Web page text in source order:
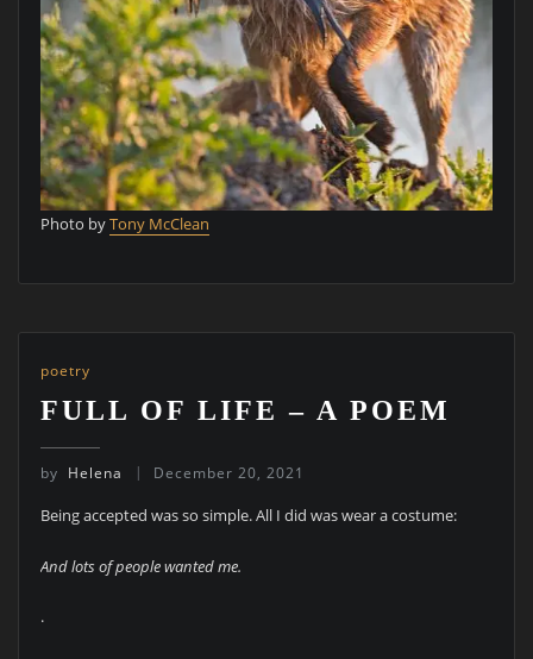
Photo byTony McClean
poetry
FULL OF LIFE – A POEM
by Helena December 20, 2021
Being accepted was so simple. All I did was wear a costume:
And lots of people wanted me.
.